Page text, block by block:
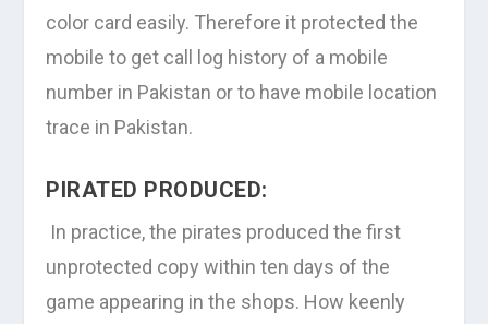
color card easily. Therefore it protected the
mobile to get call log history of a mobile
number in Pakistan or to have mobile location
trace in Pakistan.
PIRATED PRODUCED:
In practice, the pirates produced the first
unprotected copy within ten days of the
game appearing in the shops. How keenly